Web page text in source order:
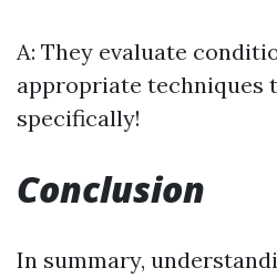
A: They evaluate
appropriate techniques
specifically!
Conclusion
In summary,